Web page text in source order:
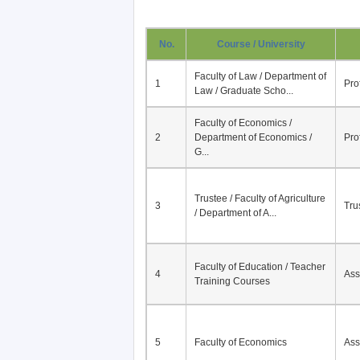
No. Course / University
1
Faculty of Law / Department of
Law / Graduate Scho...
2
Faculty of Economics /
Department of Economics /
G...
3
Trustee / Faculty of Agriculture
/ Department of A...
4
Faculty of Education / Teacher
Training Courses
5 Faculty of Economics